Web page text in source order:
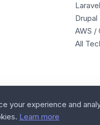
Laravel
Drupal
AWS /
All
your experience and
Learn more